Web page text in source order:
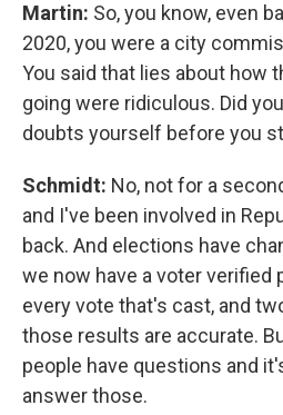
Martin: So, you know, even
2020, you were a city
You said that lies about how
going were ridiculous. Did
doubts yourself before you
Schmidt: No, not for a
and I've been involved in
back. And elections have
we now have a voter verified
every vote that's cast, and
those results are accurate.
people have questions and
answer those.